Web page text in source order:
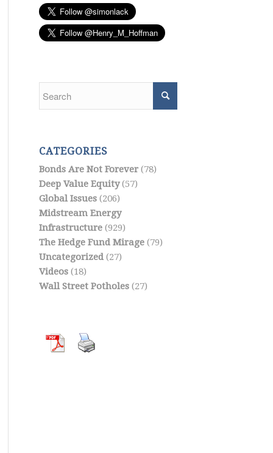
CATEGORIES
Bonds Are Not Forever(78)
Deep Value Equity(57)
Global Issues(206)
Midstream Energy
Infrastructure(929)
The Hedge Fund Mirage(79)
Uncategorized(27)
Videos(18)
Wall Street Potholes(27)